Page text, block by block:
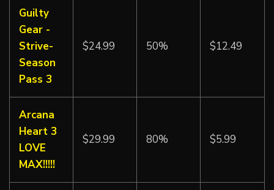
Guilty
Gear -
Strive-
Season
Pass 3
$24.99 50% $12.49
Arcana
Heart 3
LOVE
MAX!!!!!
$29.99 80% $5.99